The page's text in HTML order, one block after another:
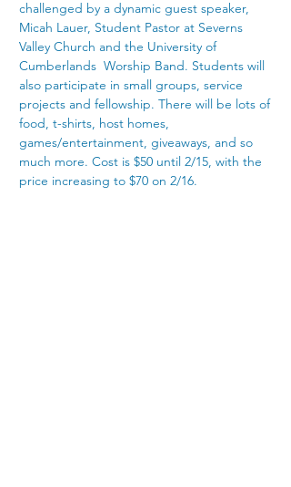
challenged by a dynamic guest speaker,
Micah Lauer, Student Pastor at Severns
Valley Church and the University of
Cumberlands  Worship Band. Students will
also participate in small groups, service
projects and fellowship. There will be lots of
food, t-shirts, host homes,
games/entertainment, giveaways, and so
much more. Cost is $50 until 2/15, with the
price increasing to $70 on 2/16.